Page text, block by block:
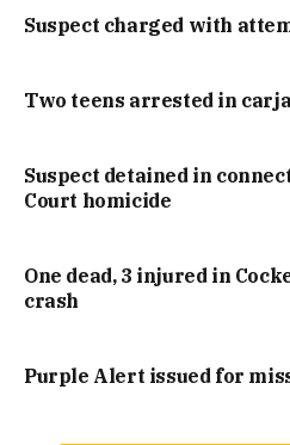
Suspect charged with
Two teens arrested in
Suspect detained in
Court homicide
One dead, 3 injured in
crash
Purple Alert issued for